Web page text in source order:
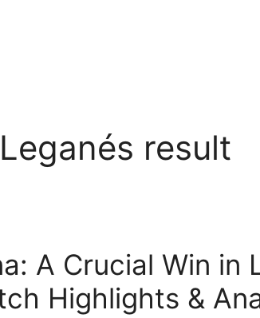
result
A Crucial Win in
Highlights &